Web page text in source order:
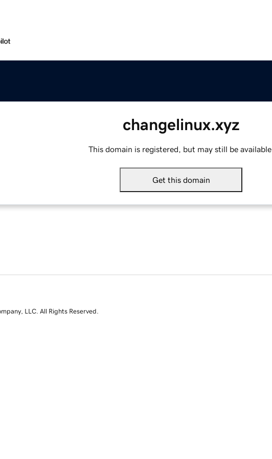
changelinux.xyz
This domain is registered, but may still be available.
Get this domain
LLC. All Rights Reserved.